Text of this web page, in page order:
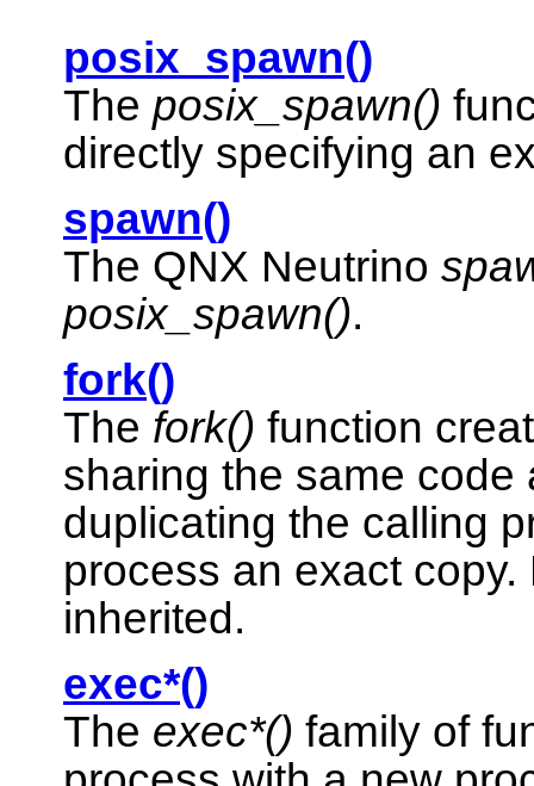
posix_spawn()
The posix_spawn()
directly specifying an
spawn()
The QNX Neutrino
posix_spawn().
fork()
The fork() function
sharing the same
duplicating the calling
process an exact
inherited.
exec*()
The exec*() family of